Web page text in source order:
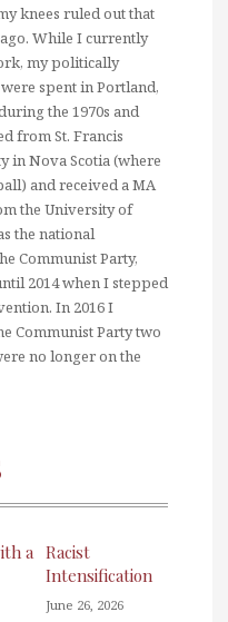
knees ruled out that
While I currently
my politically
spent in Portland,
the 1970s and
from St. Francis
in Nova Scotia (where
and received a MA
the University of
the national
Communist Party,
2014 when I stepped
In 2016 I
Communist Party two
no longer on the
a Racist
Intensification
June 26, 2026